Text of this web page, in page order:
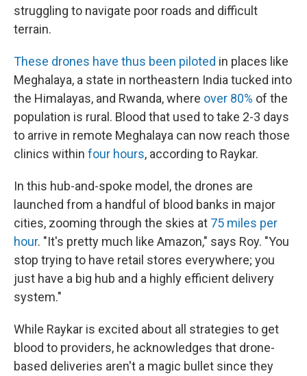
struggling to navigate poor roads and difficult
terrain.
These drones have thus been piloted in places like
Meghalaya, a state in northeastern India tucked into
the Himalayas, and Rwanda, where over 80% of the
population is rural. Blood that used to take 2-3 days
to arrive in remote Meghalaya can now reach those
clinics within four hours, according to Raykar.
In this hub-and-spoke model, the drones are
launched from a handful of blood banks in major
cities, zooming through the skies at 75 miles per
hour. "It's pretty much like Amazon," says Roy. "You
stop trying to have retail stores everywhere; you
just have a big hub and a highly efficient delivery
system."
While Raykar is excited about all strategies to get
blood to providers, he acknowledges that drone-
based deliveries aren't a magic bullet since they